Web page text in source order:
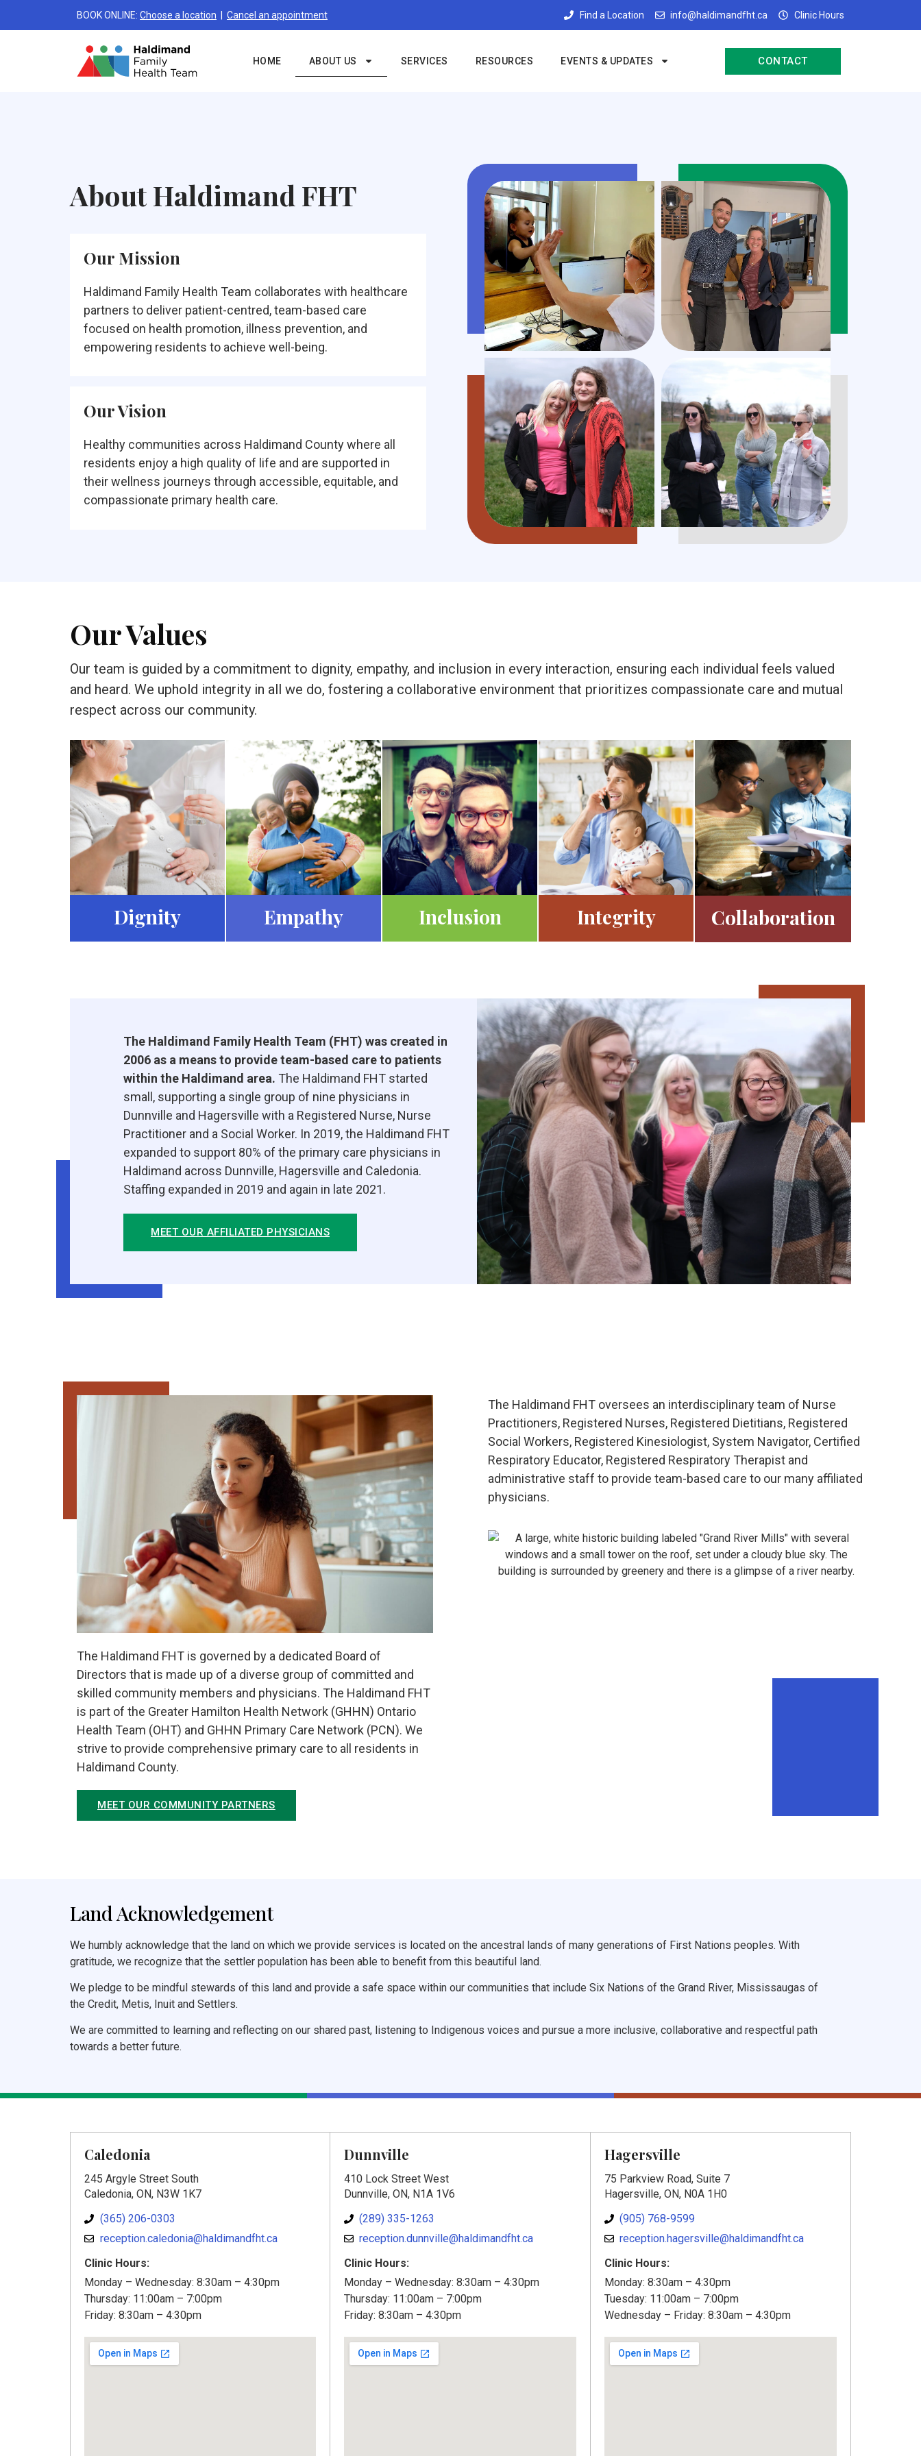
BOOK ONLINE: Choose a location Cancel an appointment Find a Location info@haldimandfht.ca Clinic Hours
HOME ABOUT US SERVICES RESOURCES EVENTS & UPDATES CONTACT
About Haldimand FHT
Our Mission
Haldimand Family Health Team collaborates with healthcare
partners to deliver patient-centred, team-based care
focused on health promotion, illness prevention, and
empowering residents to achieve well-being.
Our Vision
Healthy communities across Haldimand County where all
residents enjoy a high quality of life and are supported in
their wellness journeys through accessible, equitable, and
compassionate primary health care.
Our Values
Our team is guided by a commitment to dignity, empathy, and inclusion in every interaction, ensuring each individual feels valued
and heard. We uphold integrity in all we do, fostering a collaborative environment that prioritizes compassionate care and mutual
respect across our community.
Dignity Empathy Inclusion Integrity Collaboration
The Haldimand Family Health Team (FHT) was created in
2006 as a means to provide team-based care to patients
within the Haldimand area. The Haldimand FHT started
small, supporting a single group of nine physicians in
Dunnville and Hagersville with a Registered Nurse, Nurse
Practitioner and a Social Worker. In 2019, the Haldimand FHT
expanded to support 80% of the primary care physicians in
Haldimand across Dunnville, Hagersville and Caledonia.
Staffing expanded in 2019 and again in late 2021.
MEET OUR AFFILIATED PHYSICIANS
The Haldimand FHT is governed by a dedicated Board of
Directors that is made up of a diverse group of committed and
skilled community members and physicians. The Haldimand FHT
is part of the Greater Hamilton Health Network (GHHN) Ontario
Health Team (OHT) and GHHN Primary Care Network (PCN). We
strive to provide comprehensive primary care to all residents in
Haldimand County.
MEET OUR COMMUNITY PARTNERS
The Haldimand FHT oversees an interdisciplinary team of Nurse
Practitioners, Registered Nurses, Registered Dietitians, Registered
Social Workers, Registered Kinesiologist, System Navigator, Certified
Respiratory Educator, Registered Respiratory Therapist and
administrative staff to provide team-based care to our many affiliated
physicians.
Land Acknowledgement
We humbly acknowledge that the land on which we provide services is located on the ancestral lands of many generations of First Nations peoples. With
gratitude, we recognize that the settler population has been able to benefit from this beautiful land.
We pledge to be mindful stewards of this land and provide a safe space within our communities that include Six Nations of the Grand River, Mississaugas of
the Credit, Metis, Inuit and Settlers.
We are committed to learning and reflecting on our shared past, listening to Indigenous voices and pursue a more inclusive, collaborative and respectful path
towards a better future.
Caledonia
245 Argyle Street South
Caledonia, ON, N3W 1K7
(365) 206-0303
reception.caledonia@haldimandfht.ca
Clinic Hours:
Monday – Wednesday: 8:30am – 4:30pm
Thursday: 11:00am – 7:00pm
Friday: 8:30am – 4:30pm
Dunnville
410 Lock Street West
Dunnville, ON, N1A 1V6
(289) 335-1263
reception.dunnville@haldimandfht.ca
Clinic Hours:
Monday – Wednesday: 8:30am – 4:30pm
Thursday: 11:00am – 7:00pm
Friday: 8:30am – 4:30pm
Hagersville
75 Parkview Road, Suite 7
Hagersville, ON, N0A 1H0
(905) 768-9599
reception.hagersville@haldimandfht.ca
Clinic Hours:
Monday: 8:30am – 4:30pm
Tuesday: 11:00am – 7:00pm
Wednesday – Friday: 8:30am – 4:30pm